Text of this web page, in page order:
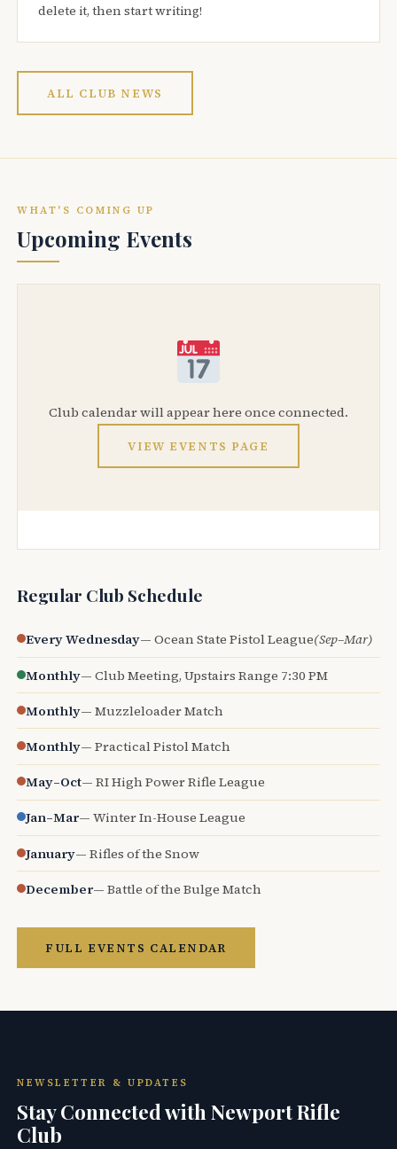
delete it, then start writing!
ALL CLUB NEWS
WHAT'S COMING UP
Upcoming Events
Club calendar will appear here once connected.
VIEW EVENTS PAGE
Regular Club Schedule
Every Wednesday— Ocean State Pistol League(Sep–Mar)
Monthly— Club Meeting, Upstairs Range 7:30 PM
Monthly— Muzzleloader Match
Monthly— Practical Pistol Match
May–Oct— RI High Power Rifle League
Jan–Mar— Winter In-House League
January— Rifles of the Snow
December— Battle of the Bulge Match
FULL EVENTS CALENDAR
NEWSLETTER & UPDATES
Stay Connected with Newport Rifle
Club